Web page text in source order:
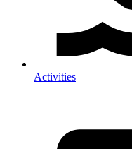
Activities